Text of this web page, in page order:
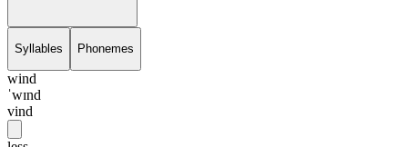
Syllables Phonemes
wind
ˈwɪnd
vind